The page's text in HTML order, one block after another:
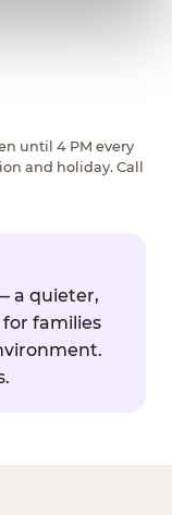
until 4 PM every
and holiday. Call
a quieter,
families